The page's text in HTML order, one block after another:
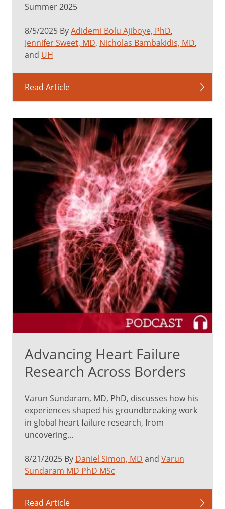
Summer 2025
8/5/2025 ByAdidemi Bolu Ajiboye, PhD,
Jennifer Sweet, MD, Nicholas Bambakidis, MD,
and UH
Read Article
Advancing Heart Failure
Research Across Borders
Varun Sundaram, MD, PhD, discusses how his
experiences shaped his groundbreaking work
in global heart failure research, from
uncovering...
8/21/2025 By Daniel Simon, MD and Varun
Sundaram MD PhD MSc
Read Article